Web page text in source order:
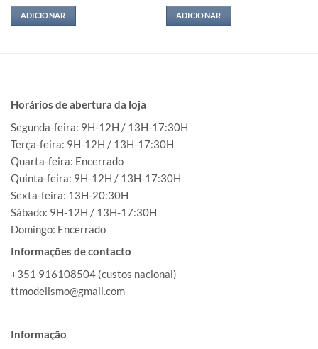
ADICIONAR ADICIONAR
Horários de abertura da loja
Segunda-feira: 9H-12H / 13H-17:30H
Terça-feira: 9H-12H / 13H-17:30H
Quarta-feira: Encerrado
Quinta-feira: 9H-12H / 13H-17:30H
Sexta-feira: 13H-20:30H
Sábado: 9H-12H / 13H-17:30H
Domingo: Encerrado
Informações de contacto
+351 916108504 (custos nacional)
ttmodelismo@gmail.com
Informação